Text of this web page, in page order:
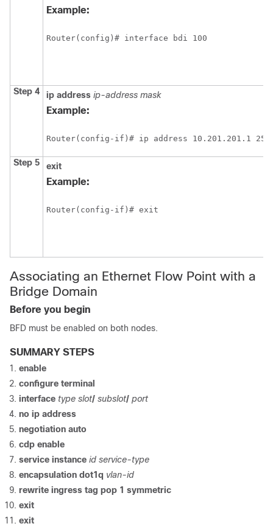
Example:
Router(config)# interface bdi 100
Step 4 ip address ip-address mask
Example:
Router(config-if)# ip address 10.201.201.1
Step 5 exit
Example:
Router(config-if)# exit
Associating an Ethernet Flow Point with a
Bridge Domain
Before you begin
BFD must be enabled on both nodes.
SUMMARY STEPS
enable
configure terminal
interface type slot/ subslot/ port
no ip address
negotiation auto
cdp enable
service instance id service-type
encapsulation dot1q vlan-id
rewrite ingress tag pop 1 symmetric
exit
exit